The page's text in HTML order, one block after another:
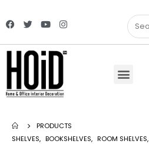
PRODUCTS
SHELVES, BOOKSHELVES, ROOM SHELVES,